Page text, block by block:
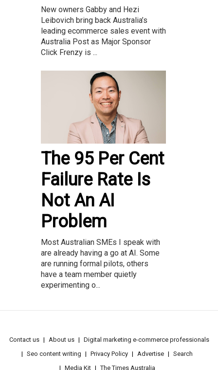
New owners Gabby and Hezi
Leibovich bring back Australia’s
leading ecommerce sales event with
Australia Post as Major Sponsor
Click Frenzy is ...
The 95 Per Cent
Failure Rate Is
Not An AI
Problem
Most Australian SMEs I speak with
are already having a go at AI. Some
are running formal pilots, others
have a team member quietly
experimenting o...
Contact us About us
Digital marketing e-commerce professionals
Seo content writing
Privacy Policy Advertise
Search
Media Kit
The Times Australia